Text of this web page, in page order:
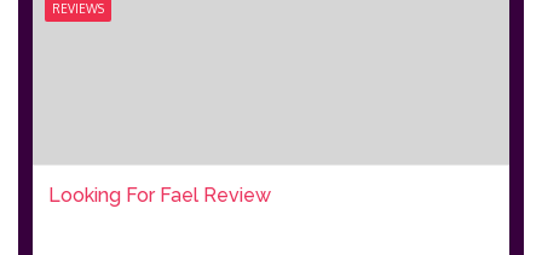
REVIEWS
Looking For Fael Review